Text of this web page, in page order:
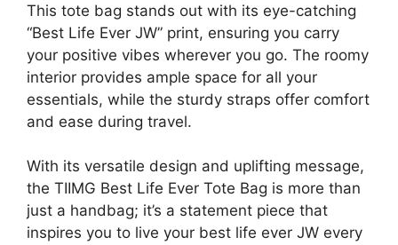
This tote bag stands out with its eye-catching
“Best Life Ever JW” print, ensuring you carry
your positive vibes wherever you go. The roomy
interior provides ample space for all your
essentials, while the sturdy straps offer comfort
and ease during travel.
With its versatile design and uplifting message,
the TIIMG Best Life Ever Tote Bag is more than
just a handbag; it’s a statement piece that
inspires you to live your best life ever JW every